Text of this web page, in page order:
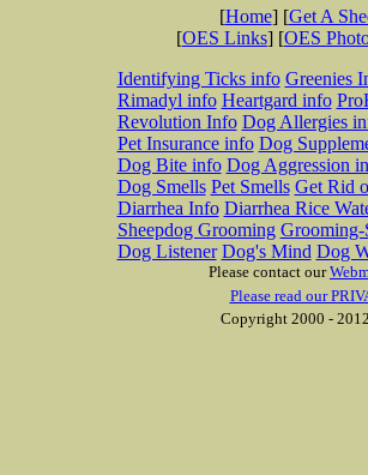
[Home] [Get A
[OES Links] [OES
Identifying Ticks info Greenies
Rimadyl info Heartgard info
Revolution Info Dog Allergies
Pet Insurance info Dog
Dog Bite info Dog Aggression
Dog Smells Pet Smells Get Rid
Diarrhea Info Diarrhea Rice
Sheepdog Grooming Grooming-
Dog Listener Dog's Mind Dog
Please contact our
Please read our
Copyright 2000 -